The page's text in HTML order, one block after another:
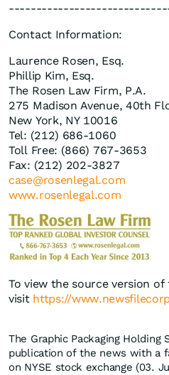
Contact Information:
Laurence Rosen, Esq.
Phillip Kim, Esq.
The Rosen Law Firm, P.A.
275 Madison Avenue, 40th
New York, NY 10016
Tel: (212) 686-1060
Toll Free: (866) 767-3653
Fax: (212) 202-3827
case@rosenlegal.com
www.rosenlegal.com
To view the source version of
visit https://
The Graphic Packaging
publication of the news with a
on NYSE stock exchange (03.